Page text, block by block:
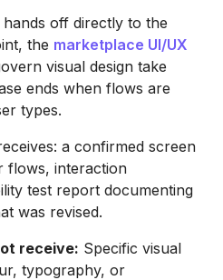
off directly to the
the marketplace UI/UX
visual design take
ends when flows are
types.
a confirmed screen
flows, interaction
test report documenting
was revised.
receive: Specific visual
typography, or